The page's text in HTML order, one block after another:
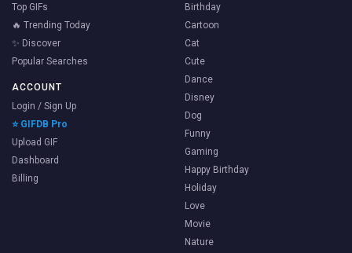
Top GIFs
🔥 Trending Today
✨ Discover
Popular Searches
ACCOUNT
Login / Sign Up
⭐ GIFDB Pro
Upload GIF
Dashboard
Billing
Birthday
Cartoon
Cat
Cute
Dance
Disney
Dog
Funny
Gaming
Happy Birthday
Holiday
Love
Movie
Nature